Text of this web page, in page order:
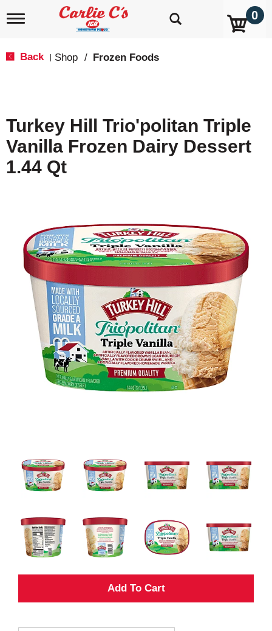
T
i
g
a
0
Back Shop / Frozen Foods
Turkey Hill Trio'politan Triple
Vanilla Frozen Dairy Dessert
1.44 Qt
A